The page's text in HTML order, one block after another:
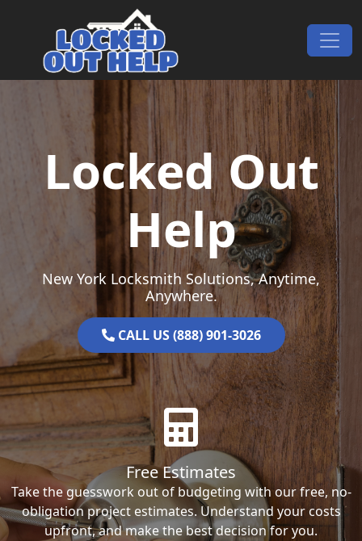
Main Navigation
Locked Out
Help
New York Locksmith Solutions, Anytime,
Anywhere.
CALL US (888) 901-3026
Free Estimates
Take the guesswork out of budgeting with our free, no-
obligation project estimates. Understand your costs
upfront, and make the best decision for you.